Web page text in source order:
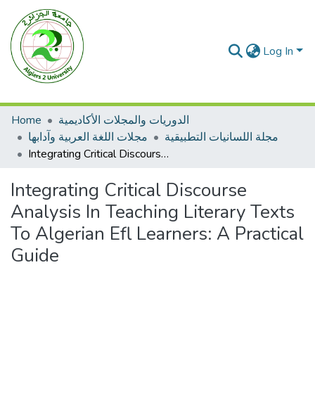
Log In
Home
الدوريات والمجلات الأكاديمية
مجلات اللغة العربية وآدابها
مجلة اللسانيات التطبيقية
Integrating Critical Discourse Analysis In Teaching Literary Texts To Algerian Efl Learners: A Practical Guide
Integrating Critical Discourse
Analysis In Teaching Literary Texts
To Algerian Efl Learners: A Practical
Guide